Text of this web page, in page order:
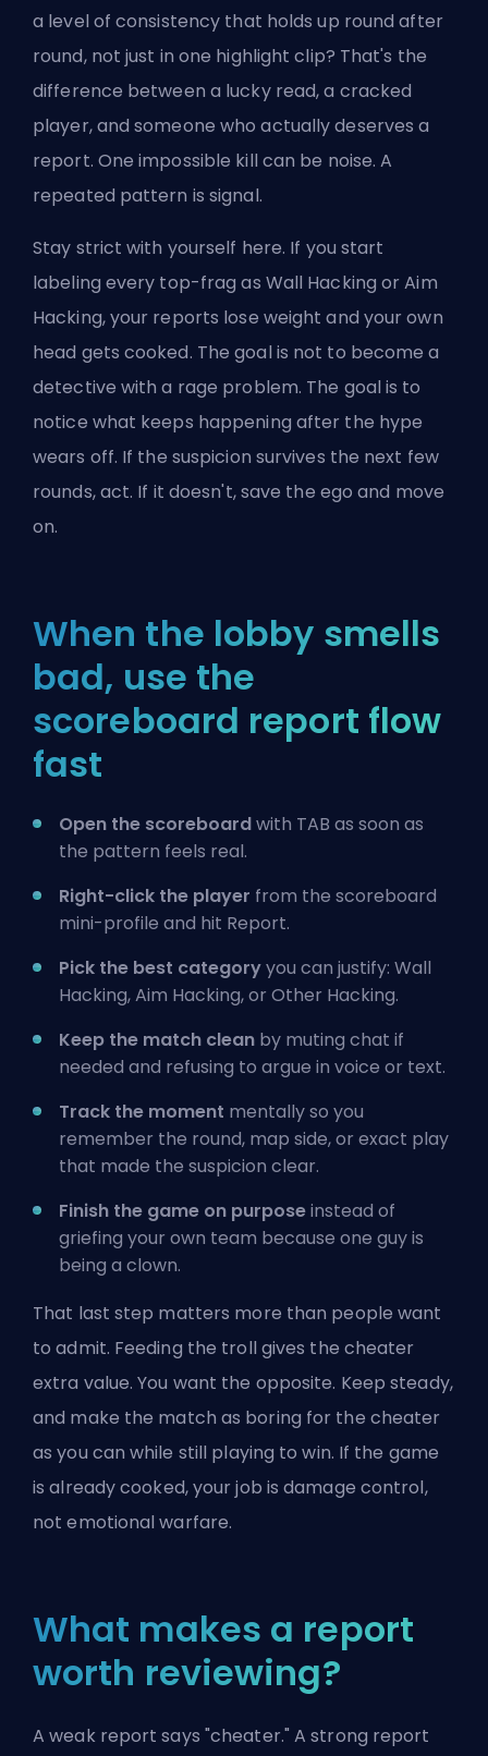
a level of consistency that holds up round after
round, not just in one highlight clip? That's the
difference between a lucky read, a cracked
player, and someone who actually deserves a
report. One impossible kill can be noise. A
repeated pattern is signal.
Stay strict with yourself here. If you start
labeling every top-frag as Wall Hacking or Aim
Hacking, your reports lose weight and your own
head gets cooked. The goal is not to become a
detective with a rage problem. The goal is to
notice what keeps happening after the hype
wears off. If the suspicion survives the next few
rounds, act. If it doesn't, save the ego and move
on.
When the lobby smells
bad, use the
scoreboard report flow
fast
Open the scoreboardwith TAB as soon as
the pattern feels real.
Right-click the player from the scoreboard
mini-profile and hit Report.
Pick the best categoryyou can justify: Wall
Hacking, Aim Hacking, or Other Hacking.
Keep the match clean by muting chat if
needed and refusing to argue in voice or text.
Track the moment mentally so you
remember the round, map side, or exact play
that made the suspicion clear.
Finish the game on purposeinstead of
griefing your own team because one guy is
being a clown.
That last step matters more than people want
to admit. Feeding the troll gives the cheater
extra value. You want the opposite. Keep steady,
and make the match as boring for the cheater
as you can while still playing to win. If the game
is already cooked, your job is damage control,
not emotional warfare.
What makes a report
worth reviewing?
A weak report says "cheater." A strong report